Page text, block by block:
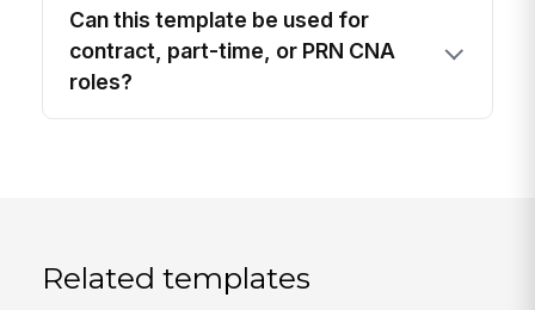
Can this template be used for
contract, part-time, or PRN CNA
roles?
Related templates